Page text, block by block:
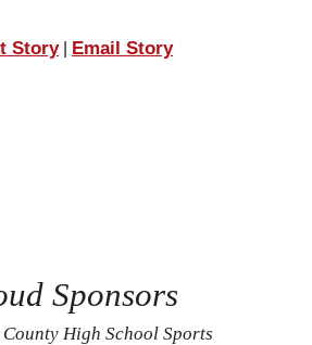
Story| Email Story
Sponsors
High School Sports